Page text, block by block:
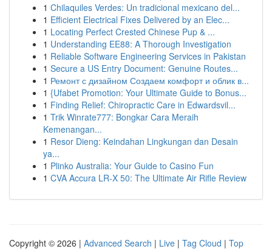
1 Chilaquiles Verdes: Un tradicional mexicano del...
1 Efficient Electrical Fixes Delivered by an Elec...
1 Locating Perfect Crested Chinese Pup & ...
1 Understanding EE88: A Thorough Investigation
1 Reliable Software Engineering Services in Pakistan
1 Secure a US Entry Document: Genuine Routes...
1 Ремонт с дизайном Создаем комфорт и облик в...
1 {Ufabet Promotion: Your Ultimate Guide to Bonus...
1 Finding Relief: Chiropractic Care in Edwardsvil...
1 Trik Winrate777: Bongkar Cara Meraih
Kemenangan...
1 Resor Dieng: Keindahan Lingkungan dan Desain
ya...
1 Plinko Australia: Your Guide to Casino Fun
1 CVA Accura LR-X 50: The Ultimate Air Rifle Review
Copyright © 2026 | Advanced Search | Live | Tag Cloud | Top